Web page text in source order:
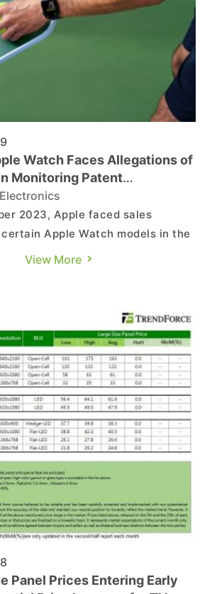
Watch Faces Allegations of
Monitoring Patent
Resolution or Redesign Incurs
2023, Apple faced sales
Apple Watch models in the
to concerns over patent
regulatory authorities will review
presented i...
View More
Panel Prices Entering Early